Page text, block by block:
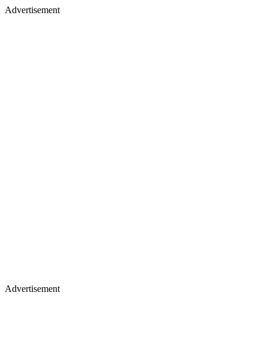
Advertisement
Advertisement